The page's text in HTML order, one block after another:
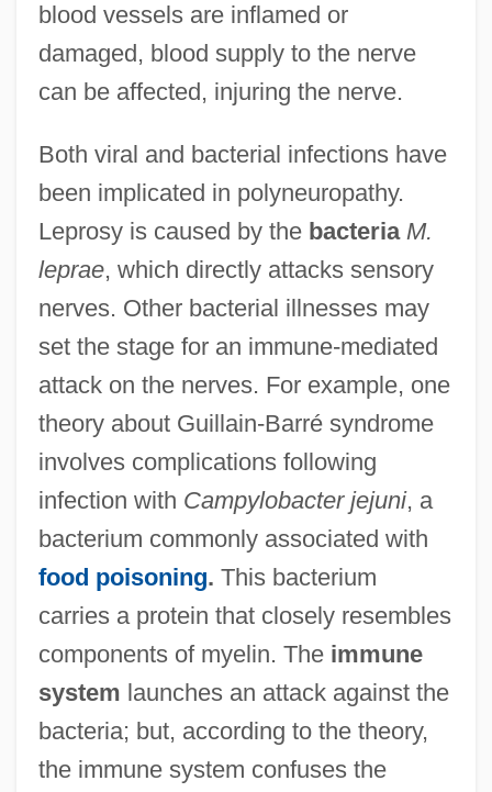
blood vessels are inflamed or
damaged, blood supply to the nerve
can be affected, injuring the nerve.
Both viral and bacterial infections have
been implicated in polyneuropathy.
Leprosy is caused by the bacteria M.
leprae, which directly attacks sensory
nerves. Other bacterial illnesses may
set the stage for an immune-mediated
attack on the nerves. For example, one
theory about Guillain-Barré syndrome
involves complications following
infection with Campylobacter jejuni, a
bacterium commonly associated with
food poisoning. This bacterium
carries a protein that closely resembles
components of myelin. The immune
system launches an attack against the
bacteria; but, according to the theory,
the immune system confuses the